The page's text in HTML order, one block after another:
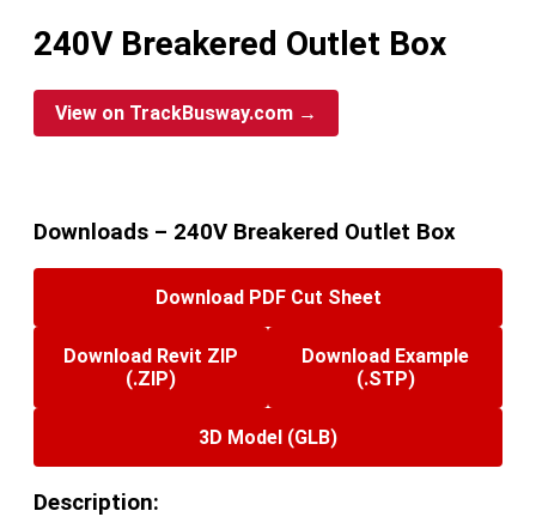
240V Breakered Outlet Box
View on TrackBusway.com →
Downloads – 240V Breakered Outlet Box
Download PDF Cut Sheet
Download Revit ZIP
(.ZIP)
Download Example
(.STP)
3D Model (GLB)
Description: